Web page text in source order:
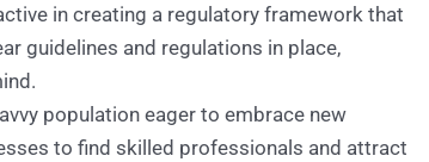
in creating a regulatory framework that
guidelines and regulations in place,
population eager to embrace new
to find skilled professionals and attract